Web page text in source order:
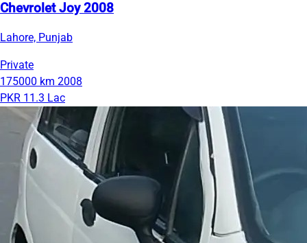
Chevrolet Joy 2008
Lahore, Punjab
Private
175000 km 2008
PKR 11.3 Lac